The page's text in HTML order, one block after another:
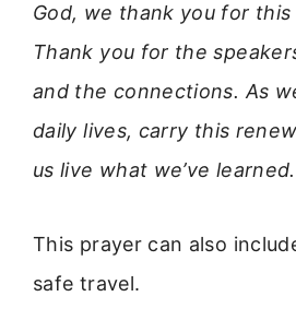
God, we thank you for this
Thank you for the
and the connections. As
daily lives, carry this
us live what we’ve
This prayer can also
safe travel.